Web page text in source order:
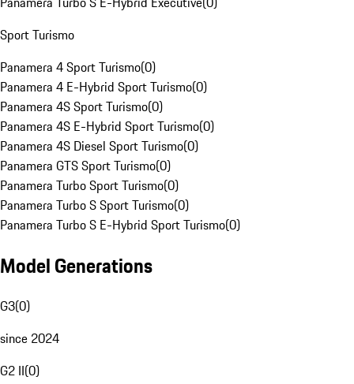
Sport Turismo
Panamera 4 Sport Turismo(0)
Panamera 4 E-Hybrid Sport Turismo(0)
Panamera 4S Sport Turismo(0)
Panamera 4S E-Hybrid Sport Turismo(0)
Panamera 4S Diesel Sport Turismo(0)
Panamera GTS Sport Turismo(0)
Panamera Turbo Sport Turismo(0)
Panamera Turbo S Sport Turismo(0)
Panamera Turbo S E-Hybrid Sport Turismo(0)
Model Generations
G3(0)
since 2024
G2 II(0)